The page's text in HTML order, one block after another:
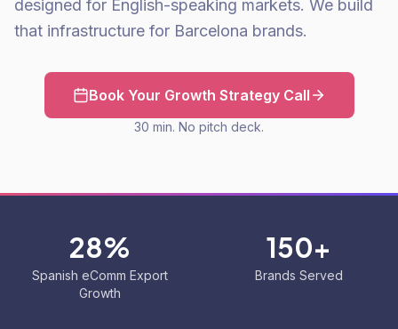
designed for English-speaking markets. We build
that infrastructure for Barcelona brands.
Book Your Growth Strategy Call
30 min. No pitch deck.
28%
Spanish eComm Export
Growth
150+
Brands Served